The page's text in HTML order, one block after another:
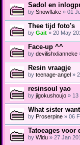
Sadol en
by Snowflake » 01
Thee tijd foto's
by Gait » 20 May
Face-up ^^
by devilishxlianneke
Resin vraagje
by teenage-angel »
resinsoul yao
by jigokushoujo » 13
What sister
by Proserpine » 06
Tatoeages voor
by Widu » 27 Jan